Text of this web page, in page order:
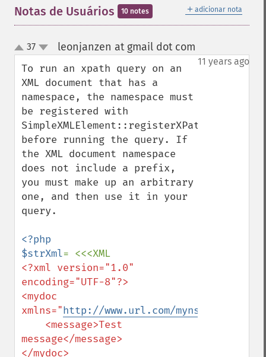
＋ adicionar nota
Notas de Usuários 10 notes
up
down
37 leonjanzen at gmail dot com
11 years ago
To run an xpath query on an
XML document that has a
namespace, the namespace must
be registered with
before running the query. If
the XML document namespace
does not include a prefix,
you must make up an arbitrary
one, and then use it in your
query.
<?php
$strXml
<?xml version="1.0"
encoding="UTF-8"?>
<mydoc
xmlns="http://www.url.com/myns
message</message>